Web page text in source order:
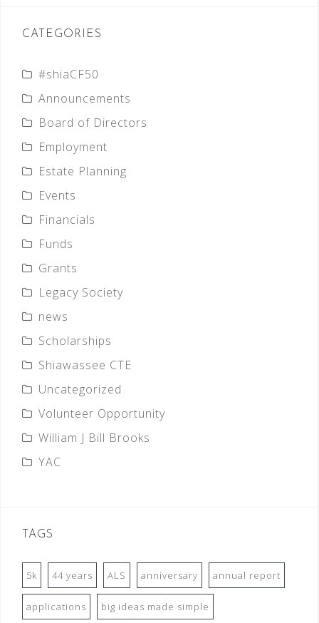
CATEGORIES
#shiaCF50
Announcements
Board of Directors
Employment
Estate Planning
Events
Financials
Funds
Grants
Legacy Society
news
Scholarships
Shiawassee CTE
Uncategorized
Volunteer Opportunity
William J Bill Brooks
YAC
TAGS
5k 44 years ALS anniversary annual report
applications big ideas made simple